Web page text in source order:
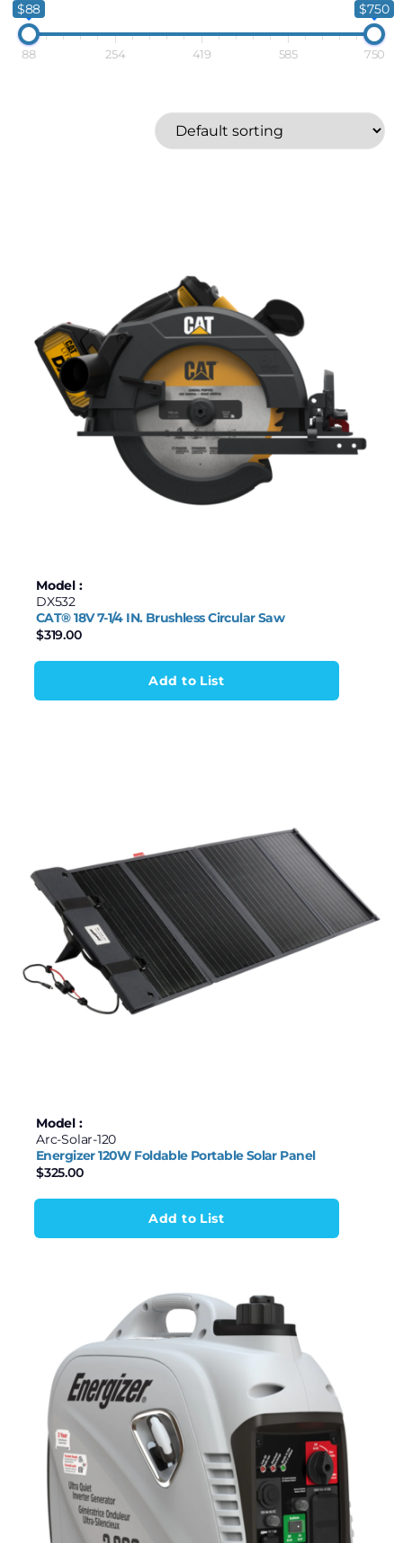
$88 $750
88 254 419 585 750
Price
$88
419 585
Model :
DX532
CAT® 18V 7-1/4 IN. Brushless Circular Saw
$319.00
Add to List
Model :
Arc-Solar-120
Energizer 120W Foldable Portable Solar Panel
$325.00
Add to List